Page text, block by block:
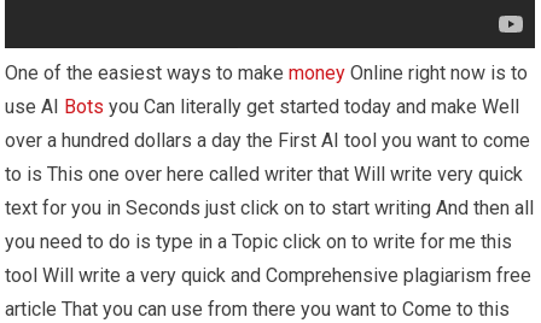
One of the easiest ways to makemoney Online right now is to
use AI
Bots you Can literally get started today and make Well
over a hundred dollars a day the First AI tool you want to come
to is This one over here called writer that Will write very quick
text for you in Seconds just click on to start writing And then all
you need to do is type in a Topic click on to write for me this
tool Will write a very quick and Comprehensive plagiarism free
article That you can use from there you want to Come to this